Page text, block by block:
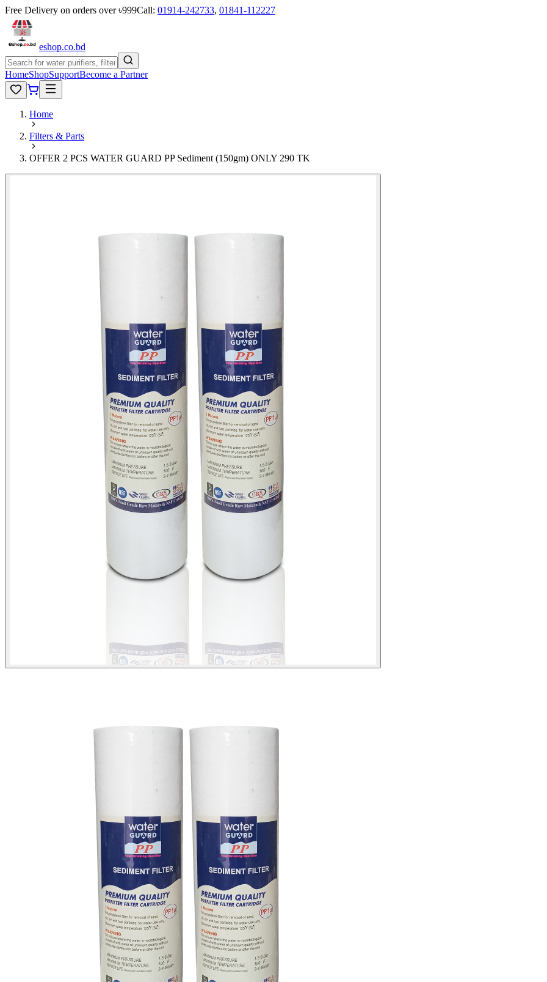
Free Delivery on orders over ৳999Call: 01914-242733, 01841-112227
eshop.co.bd
HomeShopSupportBecome a Partner
Home
Filters & Parts
OFFER 2 PCS WATER GUARD PP Sediment (150gm) ONLY 290 TK